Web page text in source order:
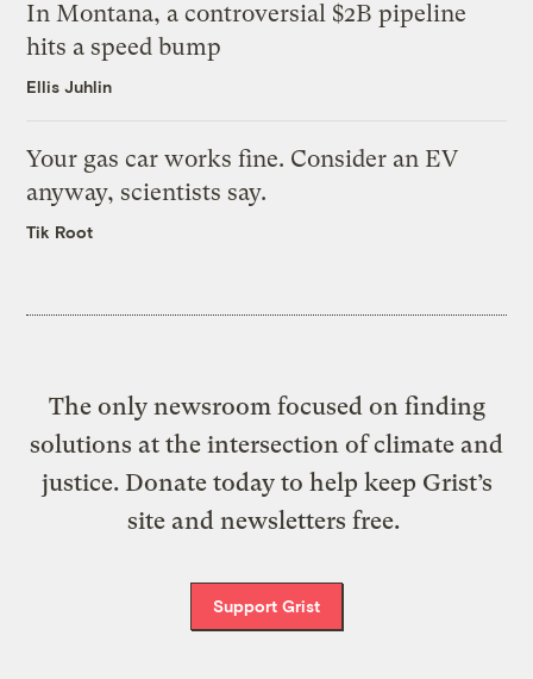
In Montana, a controversial $2B pipeline
hits a speed bump
Ellis Juhlin
Your gas car works fine. Consider an EV
anyway, scientists say.
Tik Root
The only newsroom focused on finding
solutions at the intersection of climate and
justice. Donate today to help keep Grist’s
site and newsletters free.
Support Grist